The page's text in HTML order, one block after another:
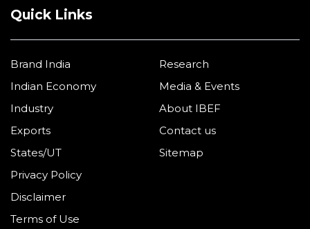
Quick Links
Brand India
Indian Economy
Industry
Exports
States/UT
Research
Media & Events
About IBEF
Contact us
Sitemap
Privacy Policy
Disclaimer
Terms of Use